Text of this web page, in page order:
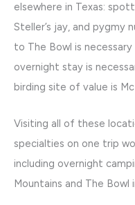
elsewhere in Texas:
Steller’s jay, and pygmy
to The Bowl is
overnight stay is
birding site of value is
Visiting all of these
specialties on one trip
including overnight
Mountains and The Bowl